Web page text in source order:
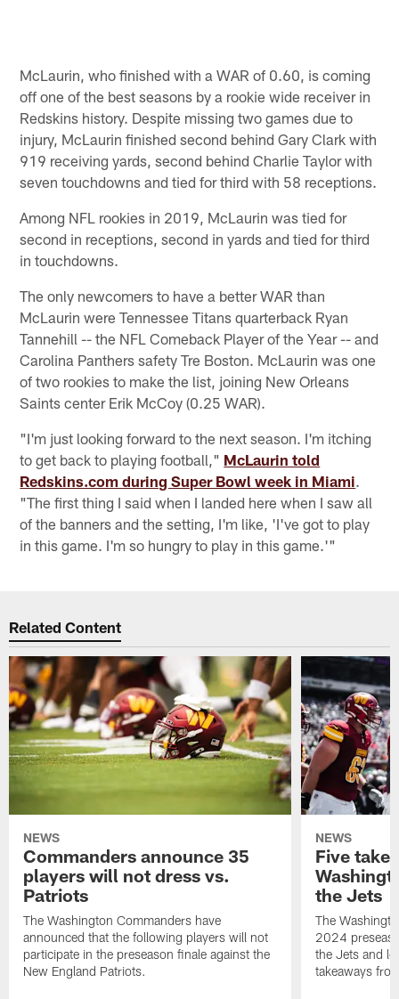
McLaurin, who finished with a WAR of 0.60, is coming
off one of the best seasons by a rookie wide receiver in
Redskins history. Despite missing two games due to
injury, McLaurin finished second behind Gary Clark with
919 receiving yards, second behind Charlie Taylor with
seven touchdowns and tied for third with 58 receptions.
Among NFL rookies in 2019, McLaurin was tied for
second in receptions, second in yards and tied for third
in touchdowns.
The only newcomers to have a better WAR than
McLaurin were Tennessee Titans quarterback Ryan
Tannehill -- the NFL Comeback Player of the Year -- and
Carolina Panthers safety Tre Boston. McLaurin was one
of two rookies to make the list, joining New Orleans
Saints center Erik McCoy (0.25 WAR).
"I'm just looking forward to the next season. I'm itching
to get back to playing football," McLaurin told
Redskins.com during Super Bowl week in Miami.
"The first thing I said when I landed here when I saw all
of the banners and the setting, I'm like, 'I've got to play
in this game. I'm so hungry to play in this game.'"
Related Content
NEWS
Commanders announce 35
players will not dress vs.
Patriots
The Washington Commanders have
announced that the following players will not
participate in the preseason finale against the
New England Patriots.
NEWS
Five
the Jets
The
2024
the Jets and
takeaways